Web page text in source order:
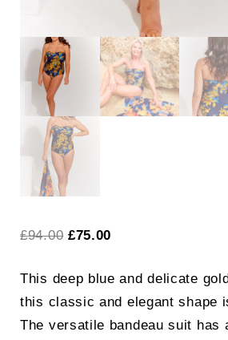
£94.00 Original
was:
£94.00.
£75.00
is:
£75.00.
This deep blue and delicate
this classic and elegant shape
The versatile bandeau suit has